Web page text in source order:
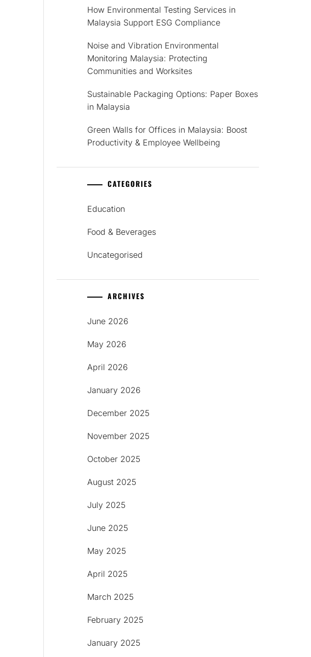
How Environmental Testing Services in
Malaysia Support ESG Compliance
Noise and Vibration Environmental
Monitoring Malaysia: Protecting
Communities and Worksites
Sustainable Packaging Options: Paper Boxes
in Malaysia
Green Walls for Offices in Malaysia: Boost
Productivity & Employee Wellbeing
CATEGORIES
Education
Food & Beverages
Uncategorised
ARCHIVES
June 2026
May 2026
April 2026
January 2026
December 2025
November 2025
October 2025
August 2025
July 2025
June 2025
May 2025
April 2025
March 2025
February 2025
January 2025